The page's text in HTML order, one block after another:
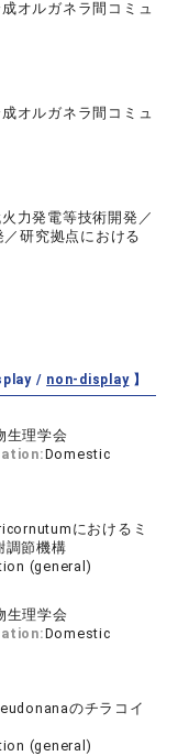
オルガネラ間コミュ
オルガネラ間コミュ
力発電等技術開発／
研究拠点における
/ non-display】
生理学会
Domestic
におけるミ
調節機構
(general)
生理学会
Domestic
のチラコイ
(general)